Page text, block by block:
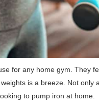
for any home gym. They
is a breeze. Not
to pump iron at home.